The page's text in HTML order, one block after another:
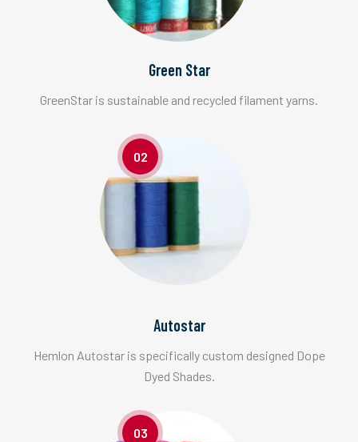
Green Star
GreenStar is sustainable and recycled filament yarns.
02
Autostar
Hemlon Autostar is specifically custom designed Dope
Dyed Shades.
03